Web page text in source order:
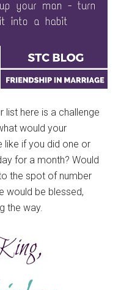
list here is a challenge
would your
like if you did one or
for a month? Would
the spot of number
would be blessed,
the way.